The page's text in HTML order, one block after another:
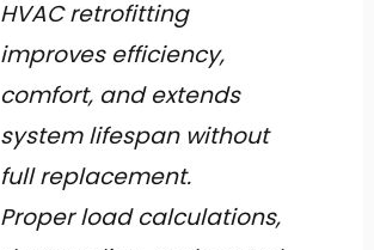
HVAC retrofitting
improves efficiency,
comfort, and extends
system lifespan without
full replacement.
Proper load calculations,